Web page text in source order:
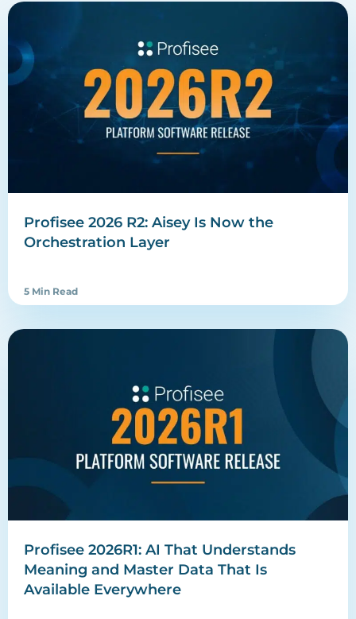
Profisee 2026 R2: Aisey Is Now the
Orchestration Layer
5 Min Read
Profisee 2026R1: AI That Understands
Meaning and Master Data That Is
Available Everywhere